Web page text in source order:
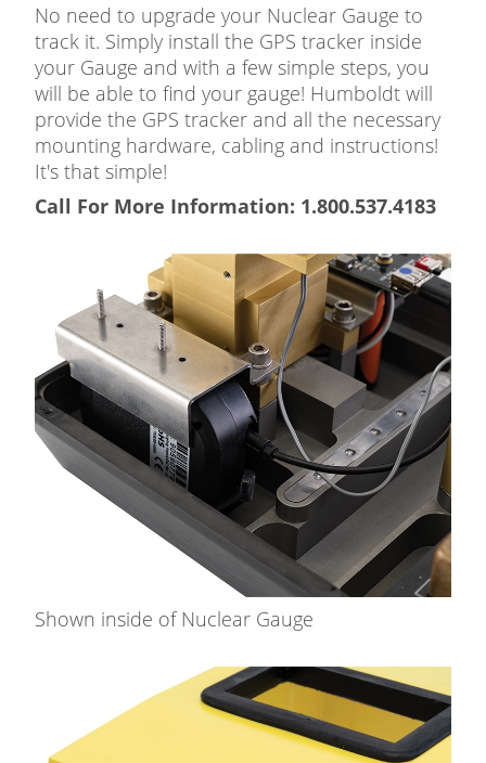
No need to upgrade your Nuclear Gauge to
track it. Simply install the GPS tracker inside
your Gauge and with a few simple steps, you
will be able to find your gauge! Humboldt will
provide the GPS tracker and all the necessary
mounting hardware, cabling and instructions!
It's that simple!
Call For More Information: 1.800.537.4183
Shown inside of Nuclear Gauge